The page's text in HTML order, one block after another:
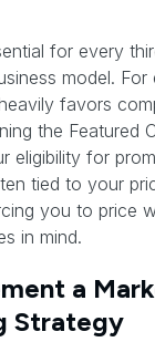
for every
model. For
favors
the Featured
eligibility for
tied to your
you to price
in mind.
a
Strategy